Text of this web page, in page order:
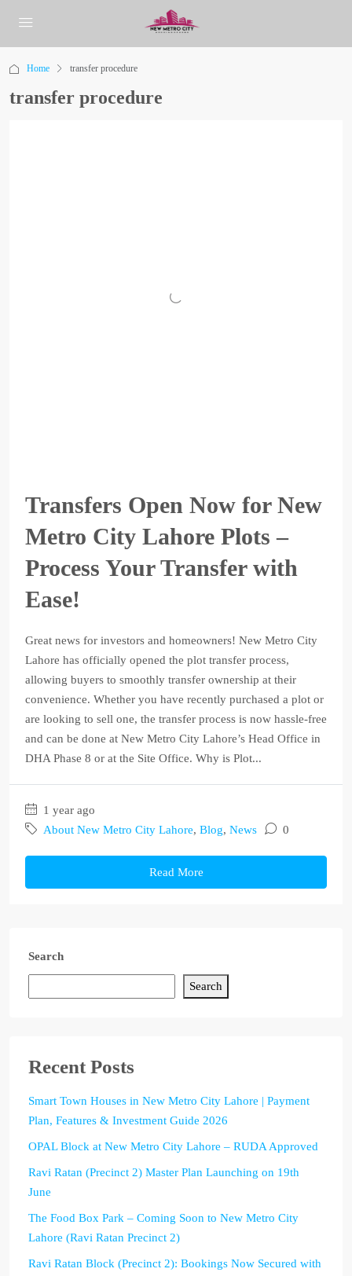
Home transfer procedure
transfer procedure
Transfers Open Now for New
Metro City Lahore Plots –
Process Your Transfer with
Ease!
Great news for investors and homeowners! New Metro City
Lahore has officially opened the plot transfer process,
allowing buyers to smoothly transfer ownership at their
convenience. Whether you have recently purchased a plot or
are looking to sell one, the transfer process is now hassle-free
and can be done at New Metro City Lahore’s Head Office in
DHA Phase 8 or at the Site Office. Why is Plot...
1 year ago
About New Metro City Lahore, Blog, News 0
Read More
Search
Search
Recent Posts
Smart Town Houses in New Metro City Lahore | Payment
Plan, Features & Investment Guide 2026
OPAL Block at New Metro City Lahore – RUDA Approved
Ravi Ratan (Precinct 2) Master Plan Launching on 19th
June
The Food Box Park – Coming Soon to New Metro City
Lahore (Ravi Ratan Precinct 2)
Ravi Ratan Block (Precinct 2): Bookings Now Secured with